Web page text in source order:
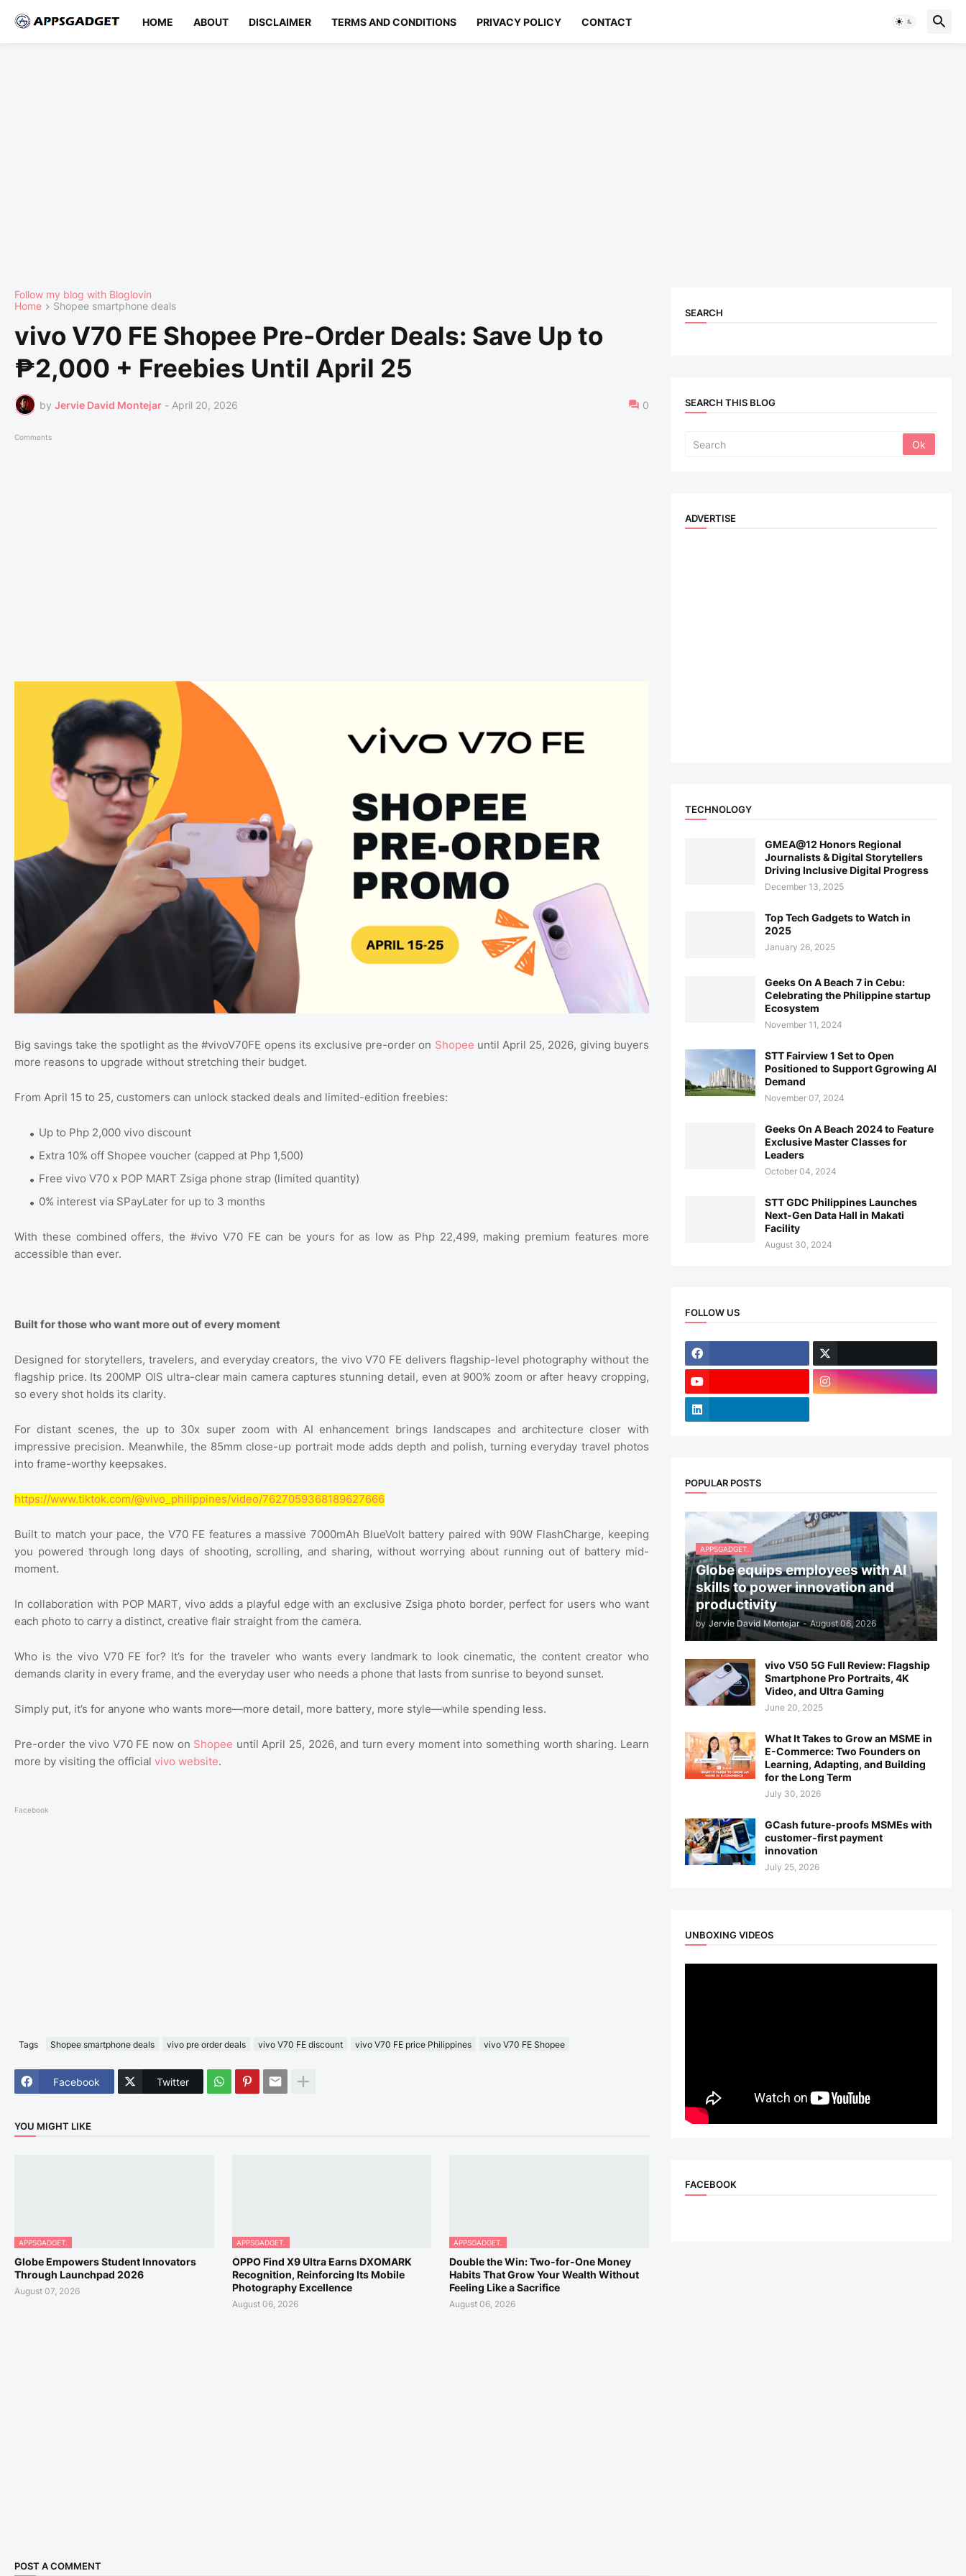
HOME ABOUT DISCLAIMER TERMS AND CONDITIONS PRIVACY POLICY CONTACT
Follow my blog with Bloglovin
Home
Shopee smartphone deals
vivo V70 FE Shopee Pre-Order Deals: Save Up to
₱2,000 + Freebies Until April 25
by Jervie David Montejar - April 20, 2026 0
Comments
Big savings take the spotlight as the #vivoV70FE opens its exclusive pre-order on Shopee until April 25, 2026, giving buyers
more reasons to upgrade without stretching their budget.
From April 15 to 25, customers can unlock stacked deals and limited-edition freebies:
Up to Php 2,000 vivo discount
Extra 10% off Shopee voucher (capped at Php 1,500)
Free vivo V70 x POP MART Zsiga phone strap (limited quantity)
0% interest via SPayLater for up to 3 months
With these combined offers, the #vivo V70 FE can be yours for as low as Php 22,499, making premium features more
accessible than ever.
Built for those who want more out of every moment
Designed for storytellers, travelers, and everyday creators, the vivo V70 FE delivers flagship-level photography without the
flagship price. Its 200MP OIS ultra-clear main camera captures stunning detail, even at 900% zoom or after heavy cropping,
so every shot holds its clarity.
For distant scenes, the up to 30x super zoom with AI enhancement brings landscapes and architecture closer with
impressive precision. Meanwhile, the 85mm close-up portrait mode adds depth and polish, turning everyday travel photos
into frame-worthy keepsakes.
https://www.tiktok.com/@vivo_philippines/video/7627059368189627666
Built to match your pace, the V70 FE features a massive 7000mAh BlueVolt battery paired with 90W FlashCharge, keeping
you powered through long days of shooting, scrolling, and sharing, without worrying about running out of battery mid-
moment.
In collaboration with POP MART, vivo adds a playful edge with an exclusive Zsiga photo border, perfect for users who want
each photo to carry a distinct, creative flair straight from the camera.
Who is the vivo V70 FE for? It’s for the traveler who wants every landmark to look cinematic, the content creator who
demands clarity in every frame, and the everyday user who needs a phone that lasts from sunrise to beyond sunset.
Simply put, it’s for anyone who wants more—more detail, more battery, more style—while spending less.
Pre-order the vivo V70 FE now on Shopee until April 25, 2026, and turn every moment into something worth sharing. Learn
more by visiting the official vivo website.
Facebook
Tags Shopee smartphone deals vivo pre order deals vivo V70 FE discount vivo V70 FE price Philippines vivo V70 FE Shopee
Facebook Twitter
YOU MIGHT LIKE
APPSGADGET.
Globe Empowers Student Innovators
Through Launchpad 2026
August 07, 2026
APPSGADGET.
OPPO Find X9 Ultra Earns DXOMARK
Recognition, Reinforcing Its Mobile
Photography Excellence
August 06, 2026
APPSGADGET.
Double the Win: Two-for-One Money
Habits That Grow Your Wealth Without
Feeling Like a Sacrifice
August 06, 2026
POST A COMMENT
SEARCH
SEARCH THIS BLOG
ADVERTISE
TECHNOLOGY
GMEA@12 Honors Regional
Journalists & Digital Storytellers
Driving Inclusive Digital Progress
December 13, 2025
Top Tech Gadgets to Watch in
2025
January 26, 2025
Geeks On A Beach 7 in Cebu:
Celebrating the Philippine startup
Ecosystem
November 11, 2024
STT Fairview 1 Set to Open
Positioned to Support Ggrowing AI
Demand
November 07, 2024
Geeks On A Beach 2024 to Feature
Exclusive Master Classes for
Leaders
October 04, 2024
STT GDC Philippines Launches
Next-Gen Data Hall in Makati
Facility
August 30, 2024
FOLLOW US
POPULAR POSTS
APPSGADGET.
Globe equips employees with AI
skills to power innovation and
productivity
by Jervie David Montejar - August 06, 2026
vivo V50 5G Full Review: Flagship
Smartphone Pro Portraits, 4K
Video, and Ultra Gaming
June 20, 2025
What It Takes to Grow an MSME in
E-Commerce: Two Founders on
Learning, Adapting, and Building
for the Long Term
July 30, 2026
GCash future-proofs MSMEs with
customer-first payment
innovation
July 25, 2026
UNBOXING VIDEOS
FACEBOOK